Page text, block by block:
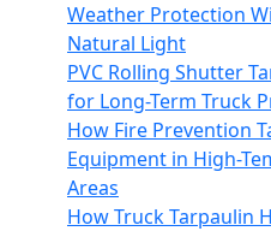
Weather Protection
Natural Light
PVC Rolling Shutter
for Long-Term Truck
How Fire Prevention
Equipment in High-
Areas
How Truck Tarpaulin